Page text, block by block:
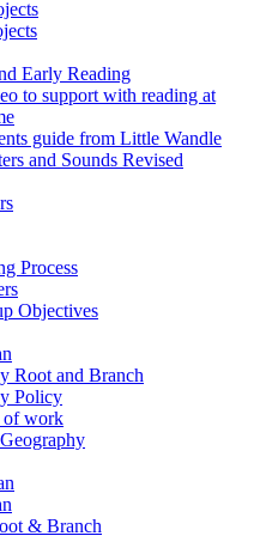
Early Reading
to support with reading at
guide from Little Wandle
and Sounds Revised
Process
Objectives
Root and Branch
Policy
of work
& Branch